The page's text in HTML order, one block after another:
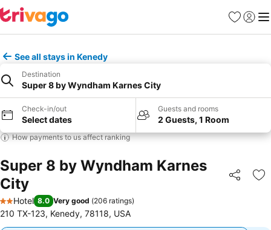
Favourites
Sign in
See all stays in Kenedy
Destination
Super 8 by Wyndham Karnes City
Check-in/out
Select dates
Guests and rooms
2 Guests, 1 Room
How payments to us affect ranking
Super 8 by Wyndham Karnes
City
Share
2 Stars
Hotel 8.0 Very good (206 ratings)
210 TX-123, Kenedy, 78118, USA